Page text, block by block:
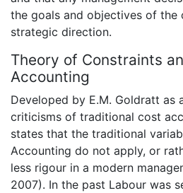
the goals and objectives of the
strategic direction.
Theory of Constraints
Accounting
Developed by E.M. Goldratt as
criticisms of traditional cost
states that the traditional
Accounting do not apply, or
less rigour in a modern
2007). In the past Labour was